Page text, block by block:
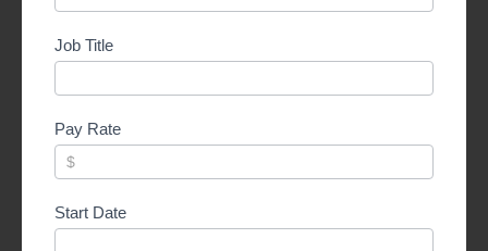
Job Title
Pay Rate
Start Date